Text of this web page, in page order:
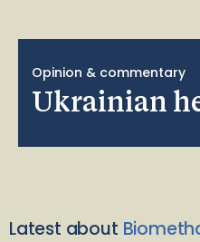
Opinion & commentary
Ukrainian
Latest about